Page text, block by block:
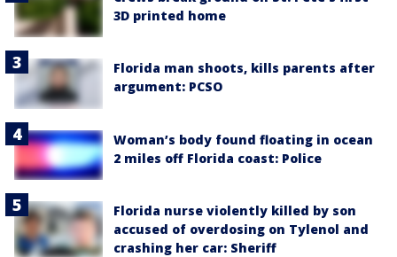
3D printed home
Florida man shoots, kills parents after
argument: PCSO
Woman’s body found floating in ocean
2 miles off Florida coast: Police
Florida nurse violently killed by son
accused of overdosing on Tylenol and
crashing her car: Sheriff